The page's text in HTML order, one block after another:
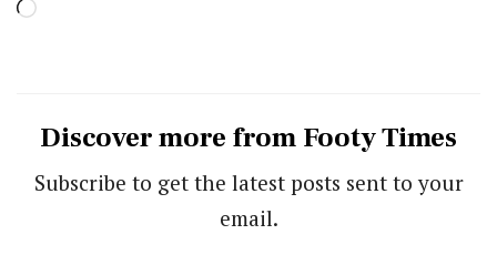
Loading…
Discover more from Footy Times
Subscribe to get the latest posts sent to your
email.